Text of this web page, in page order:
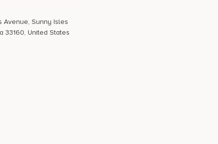
Avenue, Sunny Isles
33160, United States